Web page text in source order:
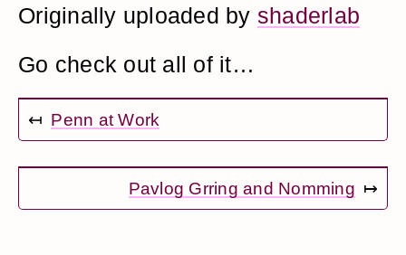
Originally uploaded by shaderlab
Go check out all of it…
↤ Penn at Work
Pavlog Grring and Nomming ↦